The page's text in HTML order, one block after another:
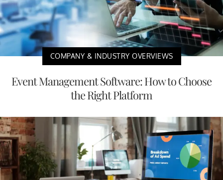
COMPANY & INDUSTRY OVERVIEWS
Event Management Software: How to Choose
the Right Platform